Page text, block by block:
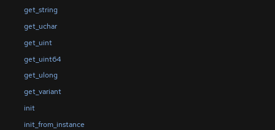
get_string
get_uchar
get_uint
get_uint64
get_ulong
get_variant
init
init_from_instance